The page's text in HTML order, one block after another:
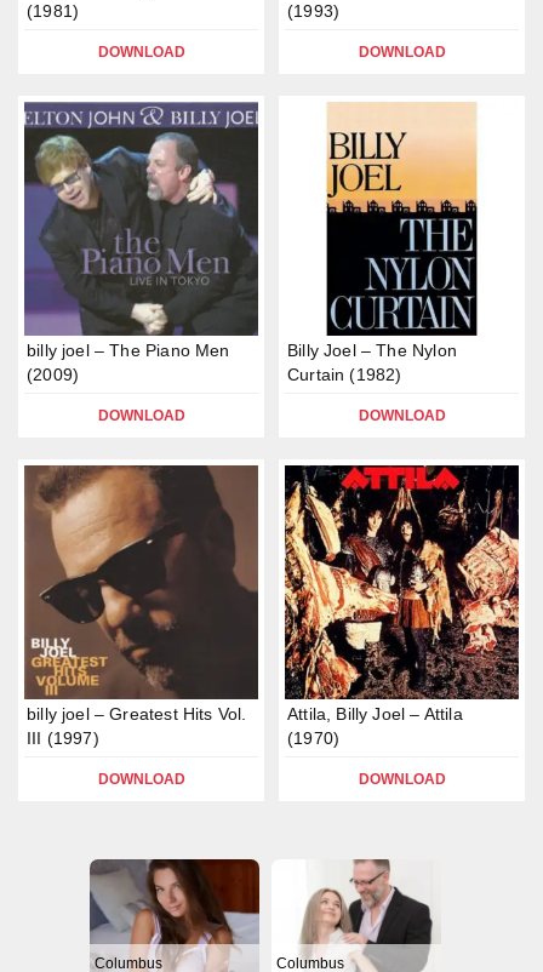
(1981)
DOWNLOAD
(1993)
DOWNLOAD
billy joel – The Piano Men
(2009)
DOWNLOAD
Billy Joel – The Nylon
Curtain (1982)
DOWNLOAD
billy joel – Greatest Hits Vol.
III (1997)
DOWNLOAD
Attila, Billy Joel – Attila
(1970)
DOWNLOAD
Columbus Columbus